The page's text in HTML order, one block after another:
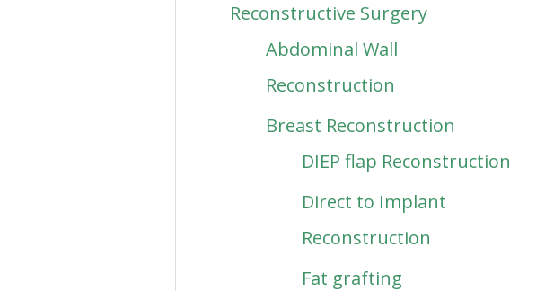
Reconstructive Surgery
Abdominal Wall
Reconstruction
Breast Reconstruction
DIEP flap Reconstruction
Direct to Implant
Reconstruction
Fat grafting